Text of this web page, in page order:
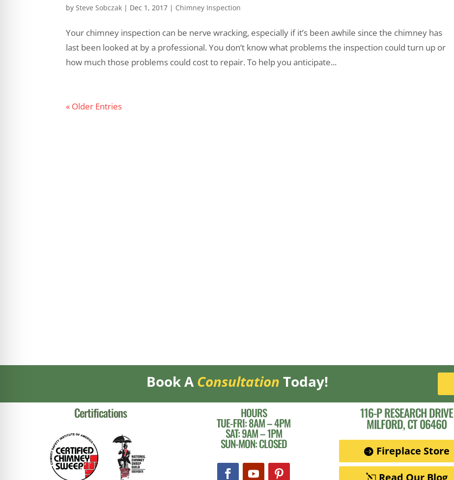
bySteve Sobczak | Dec 1, 2017 | Chimney Inspection
Your chimney inspection can be nerve wracking, especially if it’s been awhile since the chimney has
last been looked at by a professional. You don’t know what problems the inspection could turn up or
how much those problems could cost to repair. To help you anticipate...
« Older Entries
Book AConsultation Today!
Certifications HOURS
TUE-FRI: 8AM – 4PM
SAT: 9AM – 1PM
SUN-MON: CLOSED
116-P RESEARCH DRIVE
MILFORD, CT 06460
Fireplace Store